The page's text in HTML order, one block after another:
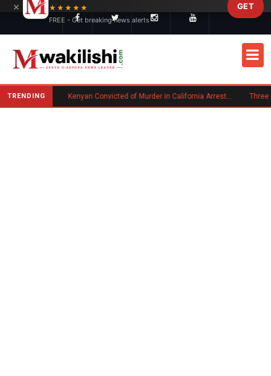
TRENDING
Trump Signs New Executive Orders on Birthright Citizenship Following Supreme Court Ruling Kenyan Convicted of Murder in California Arrested by ICE for Deportation
×
★★★★★
FREE - Get breaking news alerts
GET